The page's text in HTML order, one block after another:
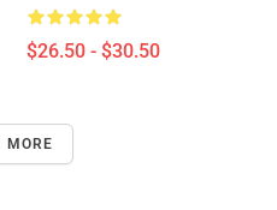
$26.50 - $30.50
MORE